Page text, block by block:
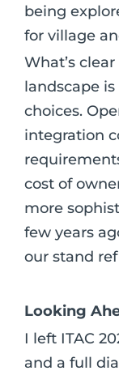
being
for village
What’s
landscape
choices.
integration
cost of
more
few years
our stand
Looking
I left ITAC
and a full